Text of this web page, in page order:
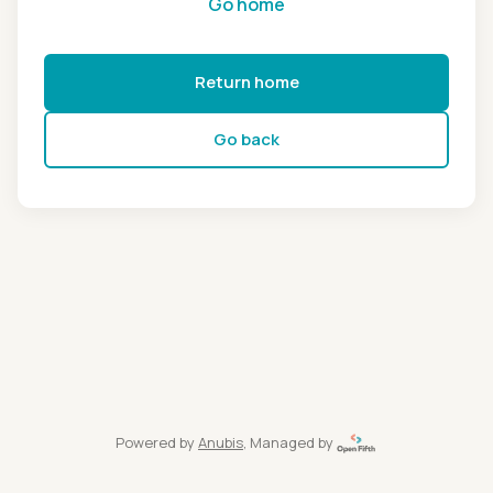
Return home
Go back
Powered by Anubis, Managed by